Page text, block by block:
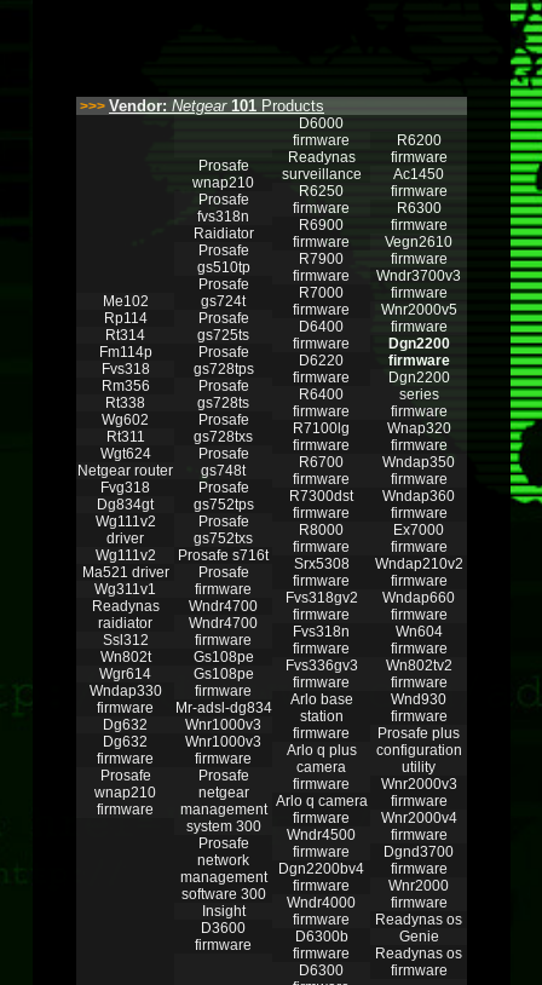
>>> Vendor: Netgear 101 Products
Me102
Rp114
Rt314
Fm114p
Fvs318
Rm356
Rt338
Wg602
Rt311
Wgt624
Netgear router
Fvg318
Dg834gt
Wg111v2
driver
Wg111v2
Ma521 driver
Wg311v1
Readynas
raidiator
Ssl312
Wn802t
Wgr614
Wndap330
firmware
Dg632
Dg632
firmware
Prosafe
wnap210
firmware
Prosafe
wnap210
Prosafe
fvs318n
Raidiator
Prosafe
gs510tp
Prosafe
gs724t
Prosafe
gs725ts
Prosafe
gs728tps
Prosafe
gs728ts
Prosafe
gs728txs
Prosafe
gs748t
Prosafe
gs752tps
Prosafe
gs752txs
Prosafe s716t
Prosafe
firmware
Wndr4700
Wndr4700
firmware
Gs108pe
Gs108pe
firmware
Mr-adsl-dg834
Wnr1000v3
Wnr1000v3
firmware
Prosafe
netgear
management
system 300
Prosafe
network
management
software 300
Insight
D3600
firmware
D6000
firmware
Readynas
surveillance
R6250
firmware
R6900
firmware
R7900
firmware
R7000
firmware
D6400
firmware
D6220
firmware
R6400
firmware
R7100lg
firmware
R6700
firmware
R7300dst
firmware
R8000
firmware
Srx5308
firmware
Fvs318gv2
firmware
Fvs318n
firmware
Fvs336gv3
firmware
Arlo base
station
firmware
Arlo q plus
camera
firmware
Arlo q camera
firmware
Wndr4500
firmware
Dgn2200bv4
firmware
Wndr4000
firmware
D6300b
firmware
D6300
R6200
firmware
Ac1450
firmware
R6300
firmware
Vegn2610
firmware
Wndr3700v3
firmware
Wnr2000v5
firmware
Dgn2200
firmware
Dgn2200
series
firmware
Wnap320
firmware
Wndap350
firmware
Wndap360
firmware
Ex7000
firmware
Wndap210v2
firmware
Wndap660
firmware
Wn604
firmware
Wn802tv2
firmware
Wnd930
firmware
Prosafe plus
configuration
utility
Wnr2000v3
firmware
Wnr2000v4
firmware
Dgnd3700
firmware
Wnr2000
firmware
Readynas os
Genie
Readynas os
firmware